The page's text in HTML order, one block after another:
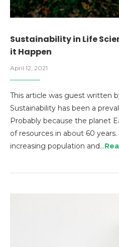
Sustainability in Life
it Happen
April 12, 2021
This article was guest written
Sustainability has been a
Probably because the planet
of resources in about 60
increasing population and…